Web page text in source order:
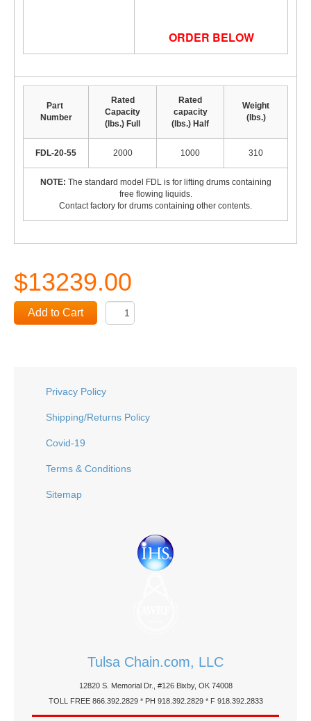
ORDER BELOW
Part
Number
Rated
Capacity
(lbs.) Full
Rated
capacity
(lbs.) Half
Weight
(lbs.)
FDL-20-55 2000 1000 310
NOTE: The standard model FDL is for lifting drums containing
free flowing liquids.
Contact factory for drums containing other contents.
$13239.00
Add to Cart
Privacy Policy
Shipping/Returns Policy
Covid-19
Terms & Conditions
Sitemap
Tulsa Chain.com, LLC
12820 S. Memorial Dr., #126 Bixby, OK 74008
TOLL FREE 866.392.2829 * PH 918.392.2829 * F 918.392.2833